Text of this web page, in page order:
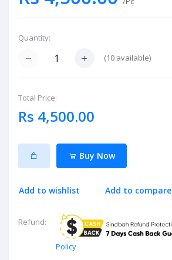
Quantity:
(10 available)
Total Price:
Rs 4,500.00
Buy Now
Add to wishlist Add to compare
Refund:
Policy